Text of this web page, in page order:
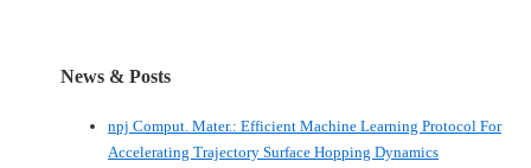
News & Posts
npj Comput. Mater.: Efficient Machine Learning Protocol For
Accelerating Trajectory Surface Hopping Dynamics